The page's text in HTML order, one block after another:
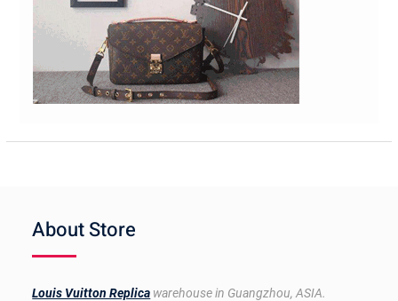
About Store
Louis Vuitton Replica warehouse in Guangzhou, ASIA.